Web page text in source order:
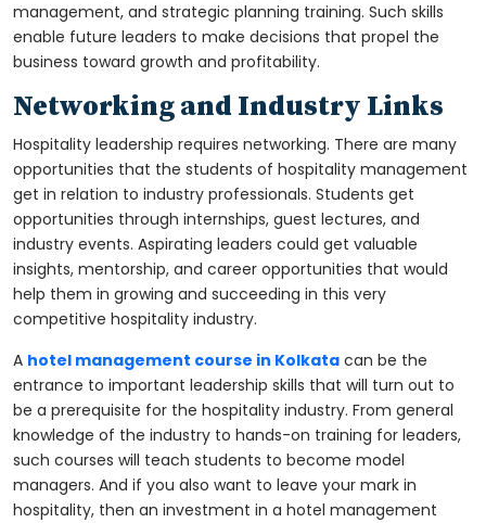
management, and strategic planning training. Such skills
enable future leaders to make decisions that propel the
business toward growth and profitability.
Networking and Industry Links
Hospitality leadership requires networking. There are many
opportunities that the students of hospitality management
get in relation to industry professionals. Students get
opportunities through internships, guest lectures, and
industry events. Aspirating leaders could get valuable
insights, mentorship, and career opportunities that would
help them in growing and succeeding in this very
competitive hospitality industry.
A hotel management course in Kolkata can be the
entrance to important leadership skills that will turn out to
be a prerequisite for the hospitality industry. From general
knowledge of the industry to hands-on training for leaders,
such courses will teach students to become model
managers. And if you also want to leave your mark in
hospitality, then an investment in a hotel management